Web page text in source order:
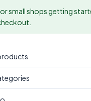
small shops getting